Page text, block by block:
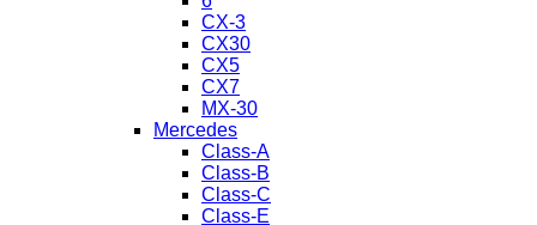
CX-3
CX30
CX5
CX7
MX-30
Mercedes
Class-A
Class-B
Class-C
Class-E